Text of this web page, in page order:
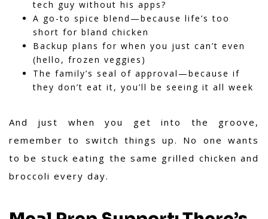
tech guy without his apps?
A go-to spice blend—because life’s too
short for bland chicken
Backup plans for when you just can’t even
(hello, frozen veggies)
The family’s seal of approval—because if
they don’t eat it, you’ll be seeing it all week
And just when you get into the groove,
remember to switch things up. No one wants
to be stuck eating the same grilled chicken and
broccoli every day.